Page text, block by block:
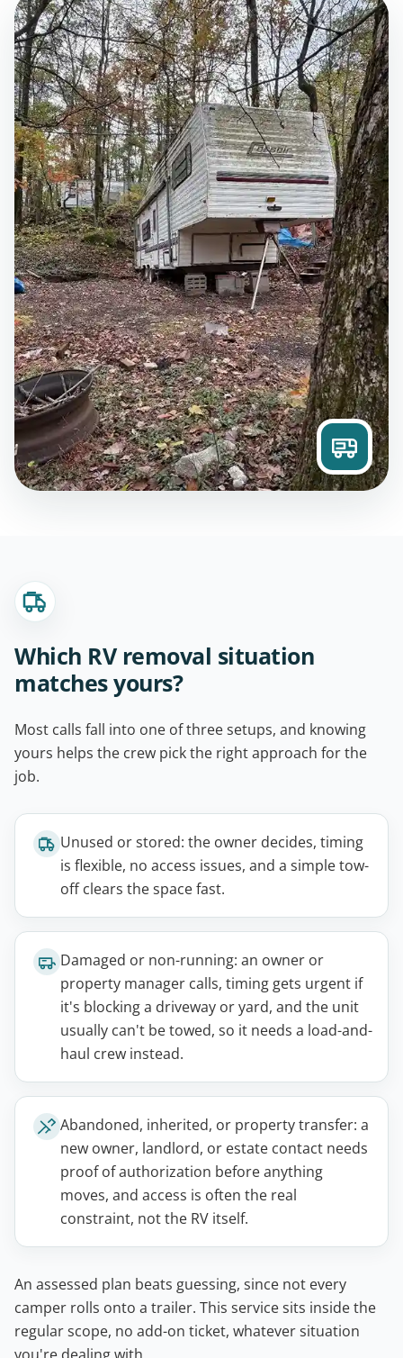
Which RV removal situation
matches yours?
Most calls fall into one of three setups, and knowing
yours helps the crew pick the right approach for the
job.
Unused or stored: the owner decides, timing
is flexible, no access issues, and a simple tow-
off clears the space fast.
Damaged or non-running: an owner or
property manager calls, timing gets urgent if
it's blocking a driveway or yard, and the unit
usually can't be towed, so it needs a load-and-
haul crew instead.
Abandoned, inherited, or property transfer: a
new owner, landlord, or estate contact needs
proof of authorization before anything
moves, and access is often the real
constraint, not the RV itself.
An assessed plan beats guessing, since not every
camper rolls onto a trailer. This service sits inside the
regular scope, no add-on ticket, whatever situation